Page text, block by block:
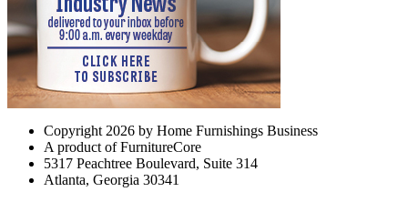
Copyright 2026 by Home Furnishings Business
A product of FurnitureCore
5317 Peachtree Boulevard, Suite 314
Atlanta, Georgia 30341